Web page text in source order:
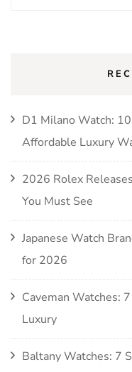
D1 Milano Watch:
Affordable Luxury
2026 Rolex
You Must See
Japanese Watch
for 2026
Caveman Watches:
Luxury
Baltany Watches: 7